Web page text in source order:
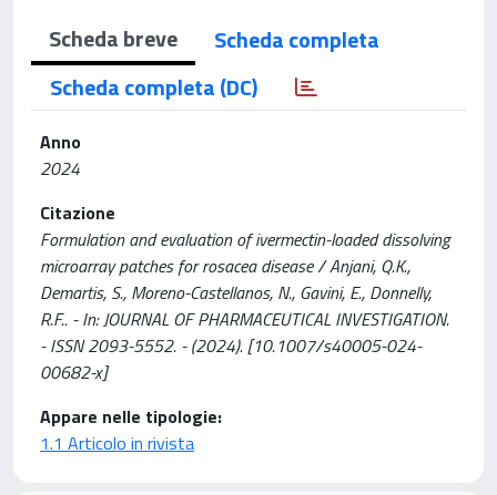
Scheda breve
Scheda completa
Scheda completa (DC)
Anno
2024
Citazione
Formulation and evaluation of ivermectin-loaded dissolving
microarray patches for rosacea disease / Anjani, Q.K.,
Demartis, S., Moreno-Castellanos, N., Gavini, E., Donnelly,
R.F.. - In: JOURNAL OF PHARMACEUTICAL INVESTIGATION.
- ISSN 2093-5552. - (2024). [10.1007/s40005-024-
00682-x]
Appare nelle tipologie:
1.1 Articolo in rivista